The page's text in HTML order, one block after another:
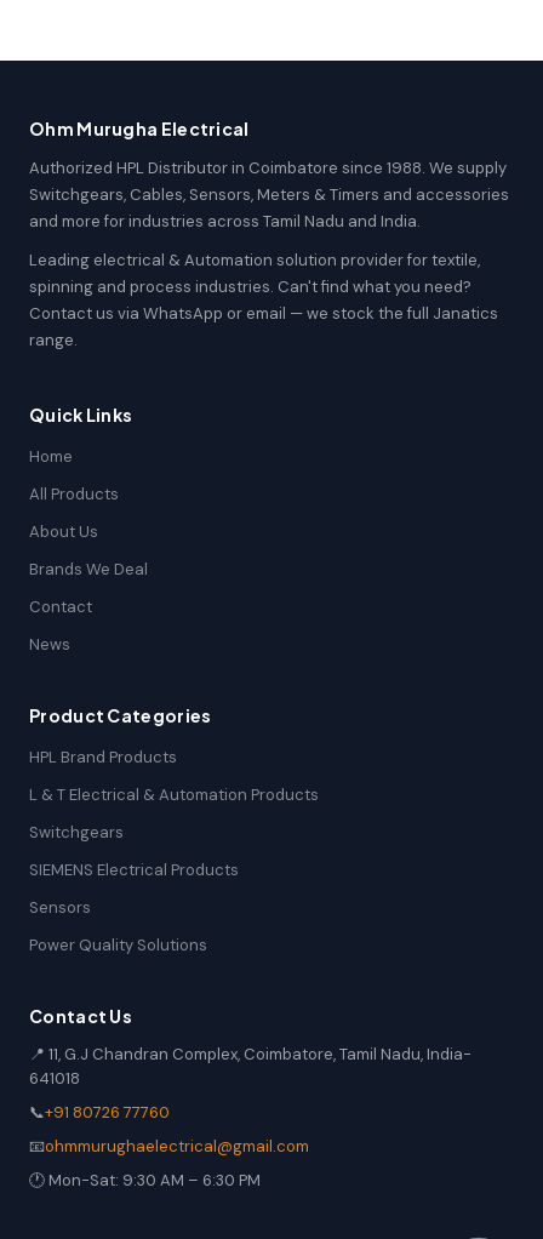
Ohm Murugha Electrical
Authorized HPL Distributor in Coimbatore since 1988. We supply
Switchgears, Cables, Sensors, Meters & Timers and accessories
and more for industries across Tamil Nadu and India.
Leading electrical & Automation solution provider for textile,
spinning and process industries. Can't find what you need?
Contact us via WhatsApp or email — we stock the full Janatics
range.
Quick Links
Home
All Products
About Us
Brands We Deal
Contact
News
Product Categories
HPL Brand Products
L & T Electrical & Automation Products
Switchgears
SIEMENS Electrical Products
Sensors
Power Quality Solutions
Contact Us
📍 11, G.J Chandran Complex, Coimbatore, Tamil Nadu, India-
641018
📞+91 80726 77760
📧ohmmurughaelectrical@gmail.com
🕐 Mon-Sat: 9:30 AM – 6:30 PM